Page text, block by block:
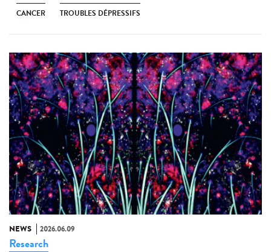
CANCER TROUBLES DÉPRESSIFS
NEWS 2026.06.09
Research